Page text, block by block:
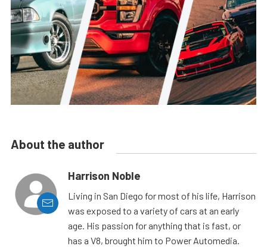
About the author
Harrison Noble
Living in San Diego for most of his life, Harrison
was exposed to a variety of cars at an early
age. His passion for anything that is fast, or
has a V8, brought him to Power Automedia.